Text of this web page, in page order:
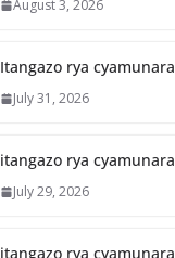
August 3, 2026
Itangazo rya cyamunara
July 31, 2026
itangazo rya cyamunara
July 29, 2026
itangazo rya cyamunara